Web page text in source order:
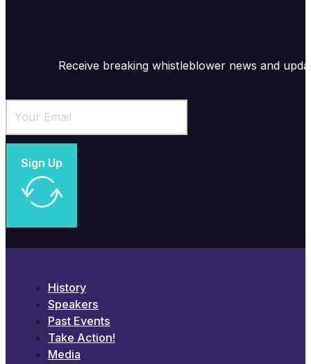
Receive breaking whistleblower news and
Sign Up
History
Speakers
Past Events
Take Action!
Media